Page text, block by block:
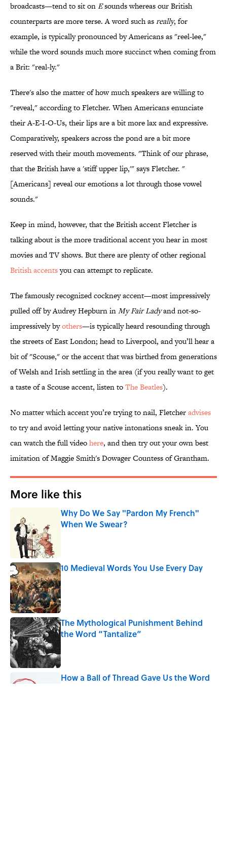
broadcasts—tend to sit onEsounds whereas our British
counterparts are more terse. A word such asreally, for
example, is typically pronounced by Americans as "reel-lee,"
while the word sounds much more succinct when coming from
a Brit: "real-ly."
There's also the matter of how much speakers are willing to
"reveal," according to Fletcher. When Americans enunciate
their A-E-I-O-Us, their lips are a bit more lax and expressive.
Comparatively, speakers across the pond are a bit more
reserved with their mouth movements. "Think of our phrase,
that the British have a 'stiff upper lip,'" says Fletcher. "
[Americans] reveal our emotions a lot through those vowel
sounds."
Keep in mind, however, that the British accent Fletcher is
talking about is the more traditional accent you hear in most
movies and TV shows. But there are plenty of other regional
British accentsyou can attempt to replicate.
The famously recognized cockney accent—most impressively
pulled off by Audrey Hepburn inMy Fair Ladyand not-so-
impressively byothers—is typically heard resounding through
the streets of East London; head to Liverpool, and you’ll hear a
bit of "Scouse," or the accent that was birthed from generations
of Welsh and Irish settling in the area (if you really want to get
a taste of a Scouse accent, listen toThe Beatles).
No matter which accent you’re trying to nail, Fletcheradvises
to try and avoid letting your native intonations sneak in. You
can watch the full videohere, and then try out your own best
imitation of Maggie Smith's Dowager Countess of Grantham.
More like this
Why Do We Say "Pardon My French"
When We Swear?
10 Medieval Words You Use Every Day
Published by on Invalid Date
The Mythological Punishment Behind
the Word “Tantalize”
How a Ball of Thread Gave Us the Word